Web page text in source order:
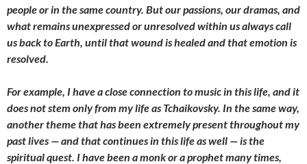
people or in the same country. But our passions, our dramas, and
what remains unexpressed or unresolved within us always call
us back to Earth, until that wound is healed and that emotion is
resolved.
For example, I have a close connection to music in this life, and it
does not stem only from my life as Tchaikovsky. In the same way,
another theme that has been extremely present throughout my
past lives — and that continues in this life as well — is the
spiritual quest. I have been a monk or a prophet many times,